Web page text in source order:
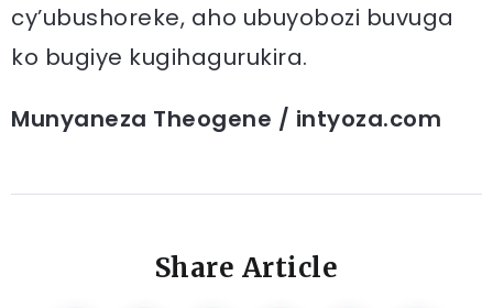
cy’ubushoreke, aho ubuyobozi buvuga
ko bugiye kugihagurukira.
Munyaneza Theogene / intyoza.com
Share Article